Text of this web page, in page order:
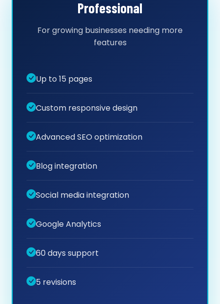
Professional
For growing businesses needing more
features
Up to 15 pages
Custom responsive design
Advanced SEO optimization
Blog integration
Social media integration
Google Analytics
60 days support
5 revisions